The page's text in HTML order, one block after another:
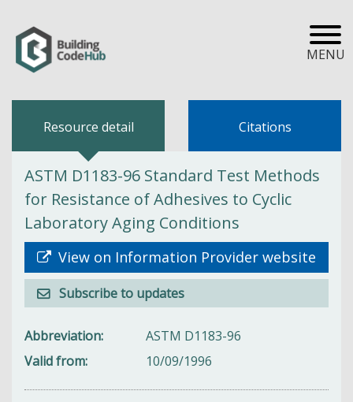
MENU
Resource detail Citations
ASTM D1183-96 Standard Test Methods
for Resistance of Adhesives to Cyclic
Laboratory Aging Conditions
View on Information Provider website
Subscribe to updates
Abbreviation
ASTM D1183-96
Valid from
10/09/1996